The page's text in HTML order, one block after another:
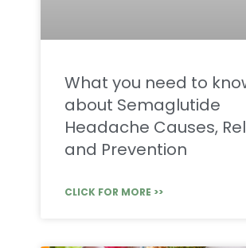
What you need to
about Semaglutide
Headache Causes,
and Prevention
CLICK FOR MORE >>